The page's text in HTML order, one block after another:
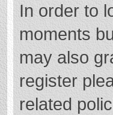
In order to
moments
may also
register
related